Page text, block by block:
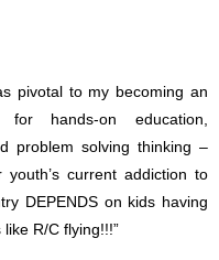
pivotal to my becoming an
hands-on education,
problem solving thinking –
current addiction to
DEPENDS on kids having
R/C flying!!!”